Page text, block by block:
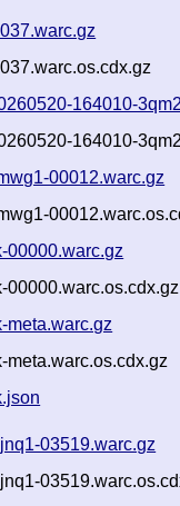
164010-
164010-
00012.warc.gz
00000.warc.gz
meta.warc.gz
03519.warc.gz